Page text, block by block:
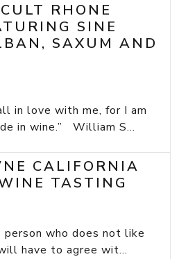
RHONE
SINE
SAXUM AND
in love with me, for I am
in wine.” William S...
CALIFORNIA
TASTING
who does not like
have to agree wit...